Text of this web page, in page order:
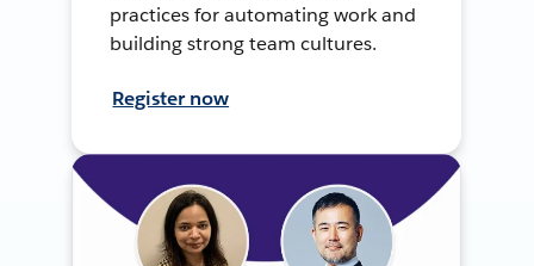
practices for automating work and
building strong team cultures.
Register now